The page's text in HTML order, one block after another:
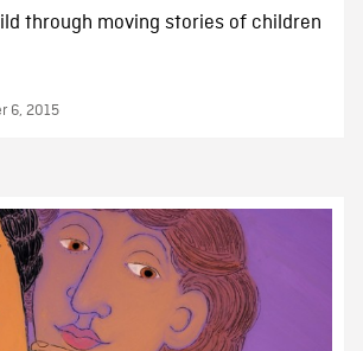
through moving stories of children
6, 2015